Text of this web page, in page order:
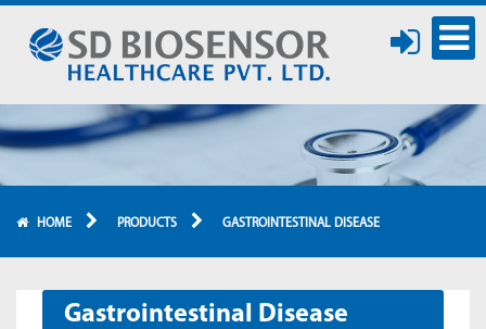
HOME PRODUCTS GASTROINTESTINAL DISEASE
Gastrointestinal Disease